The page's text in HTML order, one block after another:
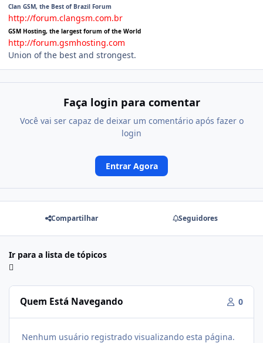
Clan GSM, the Best of Brazil Forum
http://forum.clangsm.com.br
GSM Hosting, the largest forum of the World
http://forum.gsmhosting.com
Union of the best and strongest.
Faça login para comentar
Você vai ser capaz de deixar um comentário após fazer o
login
Entrar Agora
Compartilhar Seguidores
Ir para a lista de tópicos
Quem Está Navegando 0
Nenhum usuário registrado visualizando esta página.